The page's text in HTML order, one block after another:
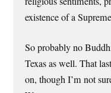
existence of a
So probably no
Texas as well. That
on, though I’m not